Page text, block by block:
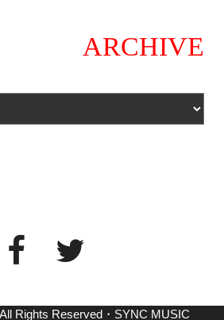
ARCHIVE
Rights Reserved・SYNC MUSIC